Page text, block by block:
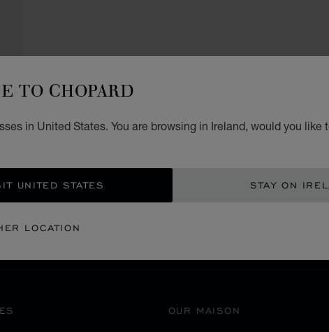
TO CHOPARD
in United States. You are browsing in Ireland, would you like
UNITED STATES STAY ON
LOCATION
SECURE PAYMENT
OUR MAISON